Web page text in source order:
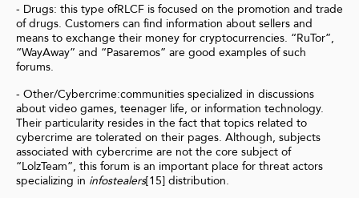
- Drugs: this type ofRLCF is focused on the promotion and trade
of drugs. Customers can find information about sellers and
means to exchange their money for cryptocurrencies. “RuTor”,
“WayAway” and “Pasaremos” are good examples of such
forums.
- Other/Cybercrime:communities specialized in discussions
about video games, teenager life, or information technology.
Their particularity resides in the fact that topics related to
cybercrime are tolerated on their pages. Although, subjects
associated with cybercrime are not the core subject of
“LolzTeam”, this forum is an important place for threat actors
specializing in infostealers[15] distribution.